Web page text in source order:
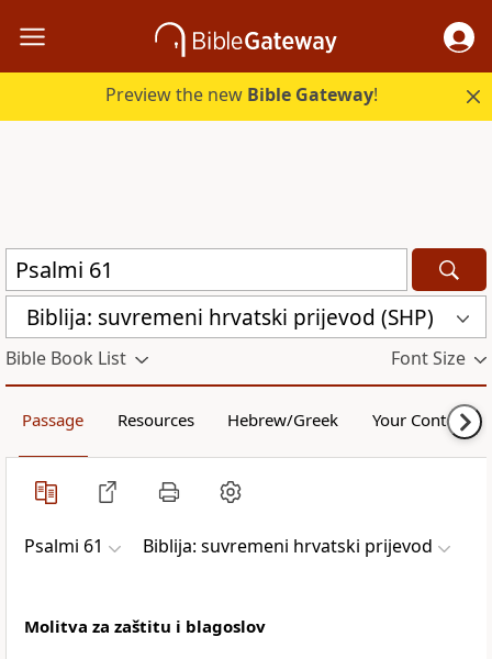
Preview the new Bible Gateway!
Biblija: suvremeni hrvatski prijevod (SHP)
Bible Book List Font Size
Passage Resources Hebrew/Greek Your Content
Psalmi 61 Biblija: suvremeni hrvatski prijevod
Molitva za zaštitu i blagoslov